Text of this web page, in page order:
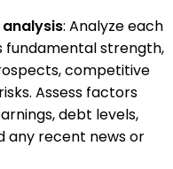
: Analyze each
fundamental strength,
competitive
Assess factors
debt levels,
any recent news or